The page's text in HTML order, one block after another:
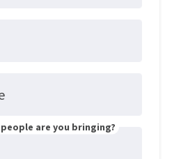
are you bringing?